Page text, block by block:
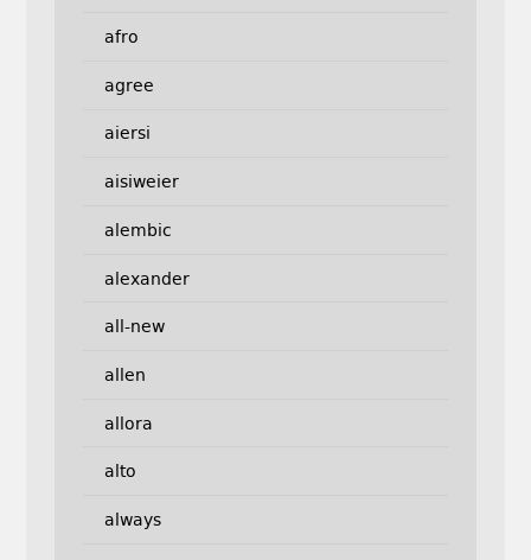
afro
agree
aiersi
aisiweier
alembic
alexander
all-new
allen
allora
alto
always